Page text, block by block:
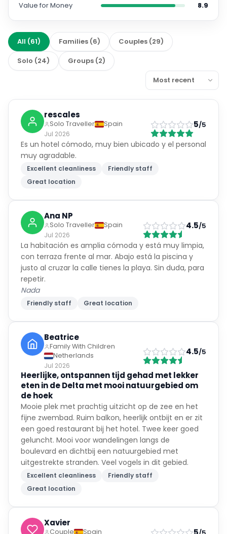
Value for Money
8.9
All (61) Families (6) Couples (29)
Solo (24) Groups (2)
rescales
Solo Traveller
Spain
Jul 2026
5/5
Es un hotel cómodo, muy bien ubicado y el personal
muy agradable.
Excellent cleanliness
Friendly staff
Great location
Ana NP
Solo Traveller
Spain
Jul 2026
4.5/5
La habitación es amplia cómoda y está muy limpia,
con terraza frente al mar. Abajo está la piscina y
justo al cruzar la calle tienes la playa. Sin duda, para
repetir.
Nada
Friendly staff Great location
Beatrice
Family With Children
Netherlands
Jul 2026
4.5/5
Heerlijke, ontspannen tijd gehad met lekker
eten in de Delta met mooi natuurgebied om
de hoek
Mooie plek met prachtig uitzicht op de zee en het
fijne zwembad. Ruim balkon, heerlijk ontbijt en er zit
een goed restaurant bij het hotel. Twee keer goed
geluncht. Mooi voor wandelingen langs de
boulevard en dichtbij een natuurgebied met
uitgestrekte stranden. Veel vogels in dit gebied.
Excellent cleanliness
Friendly staff
Great location
Xavier
Couple
Spain